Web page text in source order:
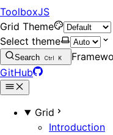
ToolboxJS
Grid Theme
Select theme
Search Ctrl K
GitHub
Grid
Introduction